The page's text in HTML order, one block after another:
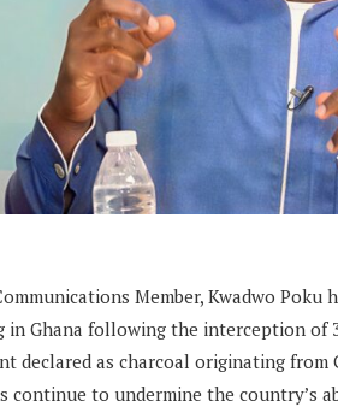
Member, Kwadwo
in Ghana following the interception of
declared as charcoal originating
continue to undermine the country’s